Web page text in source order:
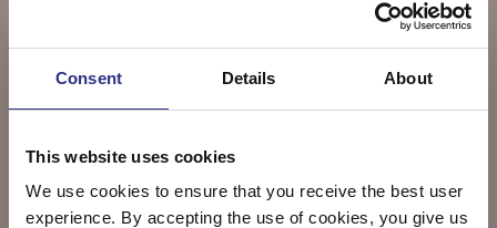
Consent Details About
This website uses cookies
We use cookies to ensure that you receive the best user
experience. By accepting the use of cookies, you give us